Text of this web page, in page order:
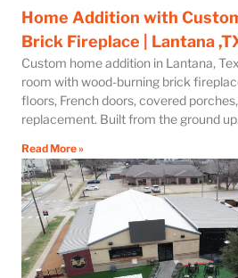
Home Addition with
Brick Fireplace | Lantana
Custom home addition in Lantana,
room with wood-burning brick
floors, French doors, covered
replacement. Built from the ground up.
Read More »